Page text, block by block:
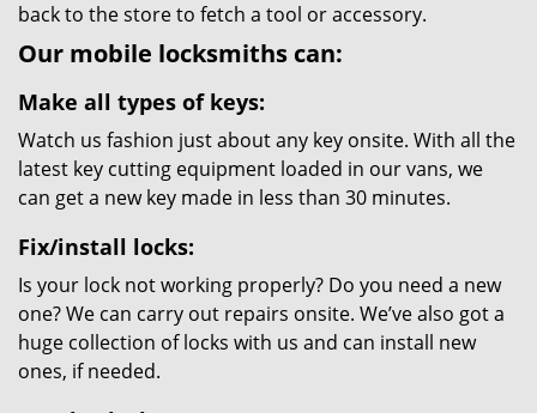
back to the store to fetch a tool or accessory.
Our mobile locksmiths can:
Make all types of keys:
Watch us fashion just about any key onsite. With all the
latest key cutting equipment loaded in our vans, we
can get a new key made in less than 30 minutes.
Fix/install locks:
Is your lock not working properly? Do you need a new
one? We can carry out repairs onsite. We’ve also got a
huge collection of locks with us and can install new
ones, if needed.